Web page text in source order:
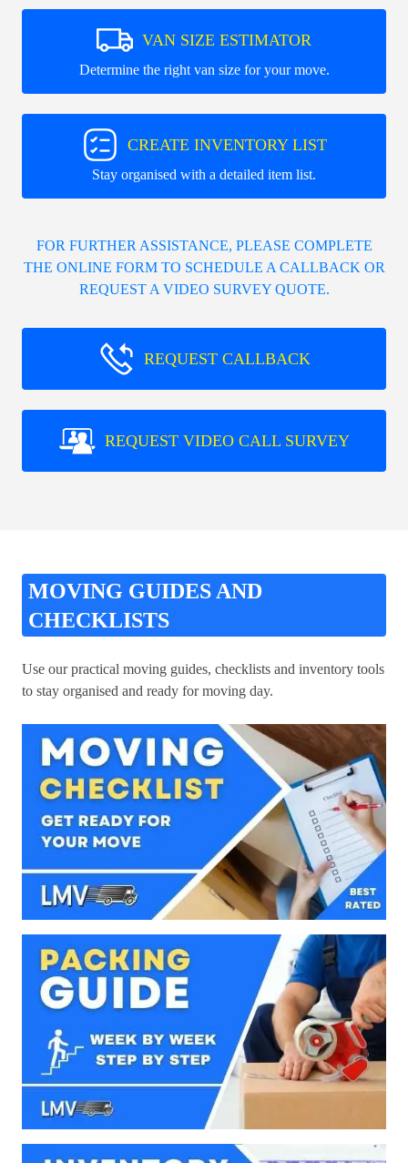
VAN SIZE ESTIMATOR
Determine the right van size for your move.
CREATE INVENTORY LIST
Stay organised with a detailed item list.
FOR FURTHER ASSISTANCE, PLEASE COMPLETE
THE ONLINE FORM TO SCHEDULE A CALLBACK OR
REQUEST A VIDEO SURVEY QUOTE.
REQUEST CALLBACK
REQUEST VIDEO CALL SURVEY
MOVING GUIDES AND
CHECKLISTS
Use our practical moving guides, checklists and inventory tools
to stay organised and ready for moving day.